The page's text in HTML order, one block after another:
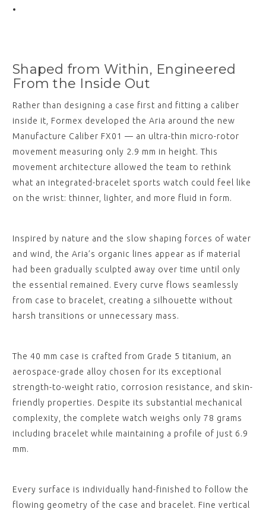
Shaped from Within, Engineered
From the Inside Out
Rather than designing a case first and fitting a caliber
inside it, Formex developed the Aria around the new
Manufacture Caliber FX01 — an ultra-thin micro-rotor
movement measuring only 2.9 mm in height. This
movement architecture allowed the team to rethink
what an integrated-bracelet sports watch could feel like
on the wrist: thinner, lighter, and more fluid in form.
Inspired by nature and the slow shaping forces of water
and wind, the Aria’s organic lines appear as if material
had been gradually sculpted away over time until only
the essential remained. Every curve flows seamlessly
from case to bracelet, creating a silhouette without
harsh transitions or unnecessary mass.
The 40 mm case is crafted from Grade 5 titanium, an
aerospace-grade alloy chosen for its exceptional
strength-to-weight ratio, corrosion resistance, and skin-
friendly properties. Despite its substantial mechanical
complexity, the complete watch weighs only 78 grams
including bracelet while maintaining a profile of just 6.9
mm.
Every surface is individually hand-finished to follow the
flowing geometry of the case and bracelet. Fine vertical